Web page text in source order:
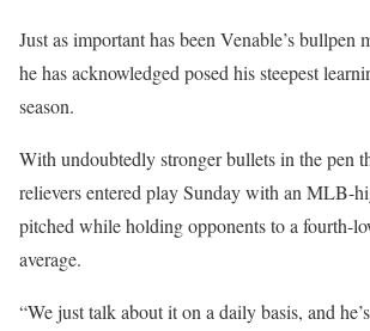
Just as important has been Venable’s bullpen
he has acknowledged posed his steepest
season.
With undoubtedly stronger bullets in the pen
relievers entered play Sunday with an MLB-
pitched while holding opponents to a fourth-
average.
“We just talk about it on a daily basis, and